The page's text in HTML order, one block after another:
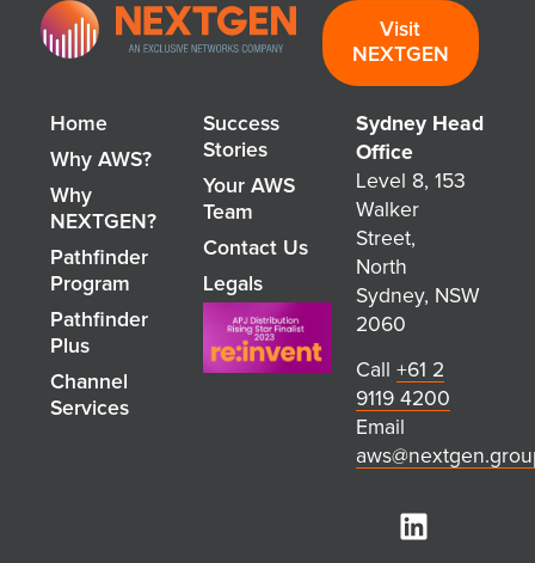
Visit
NEXTGEN
Home
Why AWS?
Why
NEXTGEN?
Pathfinder
Program
Pathfinder
Plus
Channel
Services
Success
Stories
Your AWS
Team
Contact Us
Legals
Sydney Head
Office
Level 8, 153
Walker
Street,
North
Sydney, NSW
2060
Call +61 2
9119 4200
Email